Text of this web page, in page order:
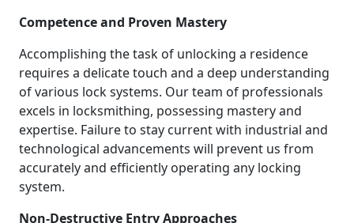
Competence and Proven Mastery
Accomplishing the task of unlocking a residence
requires a delicate touch and a deep understanding
of various lock systems. Our team of professionals
excels in locksmithing, possessing mastery and
expertise. Failure to stay current with industrial and
technological advancements will prevent us from
accurately and efficiently operating any locking
system.
Non-Destructive Entry Approaches